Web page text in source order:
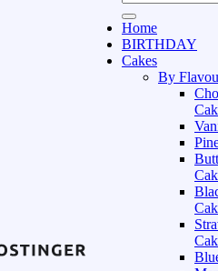
Home
BIRTHDAY
Cakes
By